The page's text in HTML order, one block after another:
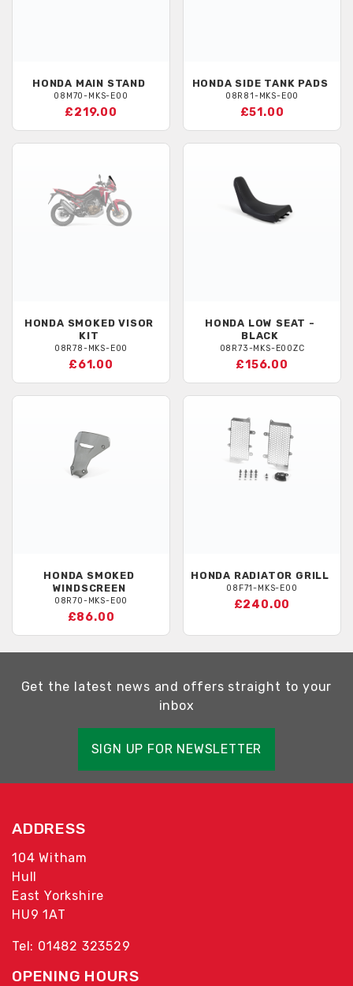
HONDA MAIN STAND
08M70-MKS-E00
£219.00
HONDA SIDE TANK PADS
08R81-MKS-E00
£51.00
HONDA SMOKED VISOR
KIT
08R78-MKS-E00
£61.00
HONDA LOW SEAT -
BLACK
08R73-MKS-E00ZC
£156.00
HONDA SMOKED
WINDSCREEN
08R70-MKS-E00
£86.00
HONDA RADIATOR GRILL
08F71-MKS-E00
£240.00
Get the latest news and offers straight to your
inbox
SIGN UP FOR NEWSLETTER
ADDRESS
104 Witham
Hull
East Yorkshire
HU9 1AT
Tel: 01482 323529
OPENING HOURS